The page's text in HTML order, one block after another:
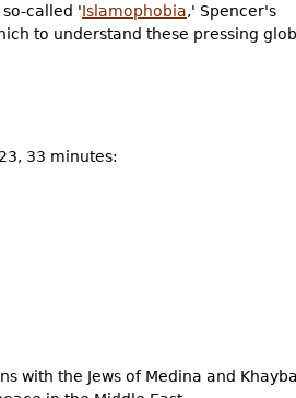
called 'Islamophobia,' Spencer's
to understand these pressing
33 minutes:
with the Jews of Medina and